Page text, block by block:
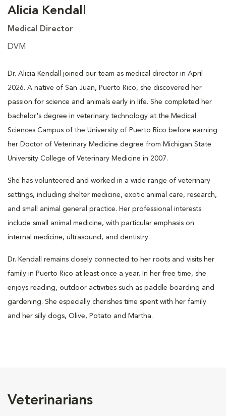
Alicia Kendall
Medical Director
DVM
Dr. Alicia Kendall joined our team as medical director in April
2026. A native of San Juan, Puerto Rico, she discovered her
passion for science and animals early in life. She completed her
bachelor's degree in veterinary technology at the Medical
Sciences Campus of the University of Puerto Rico before earning
her Doctor of Veterinary Medicine degree from Michigan State
University College of Veterinary Medicine in 2007.
She has volunteered and worked in a wide range of veterinary
settings, including shelter medicine, exotic animal care, research,
and small animal general practice. Her professional interests
include small animal medicine, with particular emphasis on
internal medicine, ultrasound, and dentistry.
Dr. Kendall remains closely connected to her roots and visits her
family in Puerto Rico at least once a year. In her free time, she
enjoys reading, outdoor activities such as paddle boarding and
gardening. She especially cherishes time spent with her family
and her silly dogs, Olive, Potato and Martha.
Veterinarians